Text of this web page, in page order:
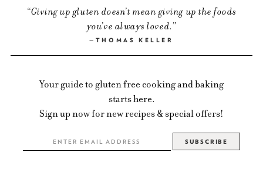
ABOUT US
SHOP
RECIPES
FAQS
CONTACT
Giving up gluten doesn’t mean giving up the foods
you’ve always loved.
THOMAS KELLER
Your guide to gluten free cooking and baking
starts here.
Sign up now for new recipes & special offers!